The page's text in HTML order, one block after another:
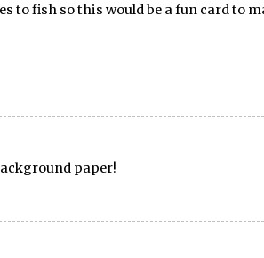
to fish so this would be a fun card to
paper!